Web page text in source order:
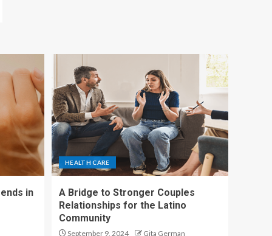
in
HEALTH CARE
A Bridge to Stronger Couples
Relationships for the Latino
Community
September 9, 2024 Gita German